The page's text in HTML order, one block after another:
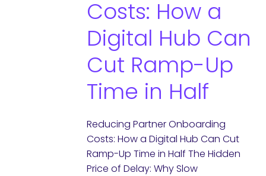
Costs: How a
Digital Hub Can
Cut Ramp-Up
Time in Half
Reducing Partner Onboarding
Costs: How a Digital Hub Can Cut
Ramp-Up Time in Half The Hidden
Price of Delay: Why Slow